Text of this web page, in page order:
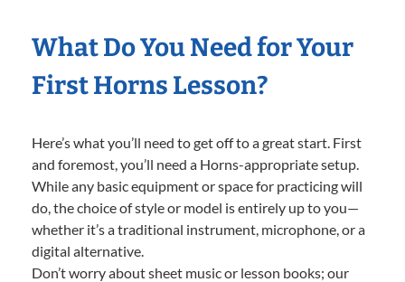
What Do You Need for Your
First Horns Lesson?
Here’s what you’ll need to get off to a great start. First
and foremost, you’ll need a Horns-appropriate setup.
While any basic equipment or space for practicing will
do, the choice of style or model is entirely up to you—
whether it’s a traditional instrument, microphone, or a
digital alternative.
Don’t worry about sheet music or lesson books; our